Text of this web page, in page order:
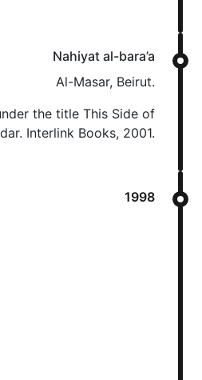
Nahiyat al-bara’a
Al-Masar, Beirut.
the title This Side of
Interlink Books, 2001.
1998